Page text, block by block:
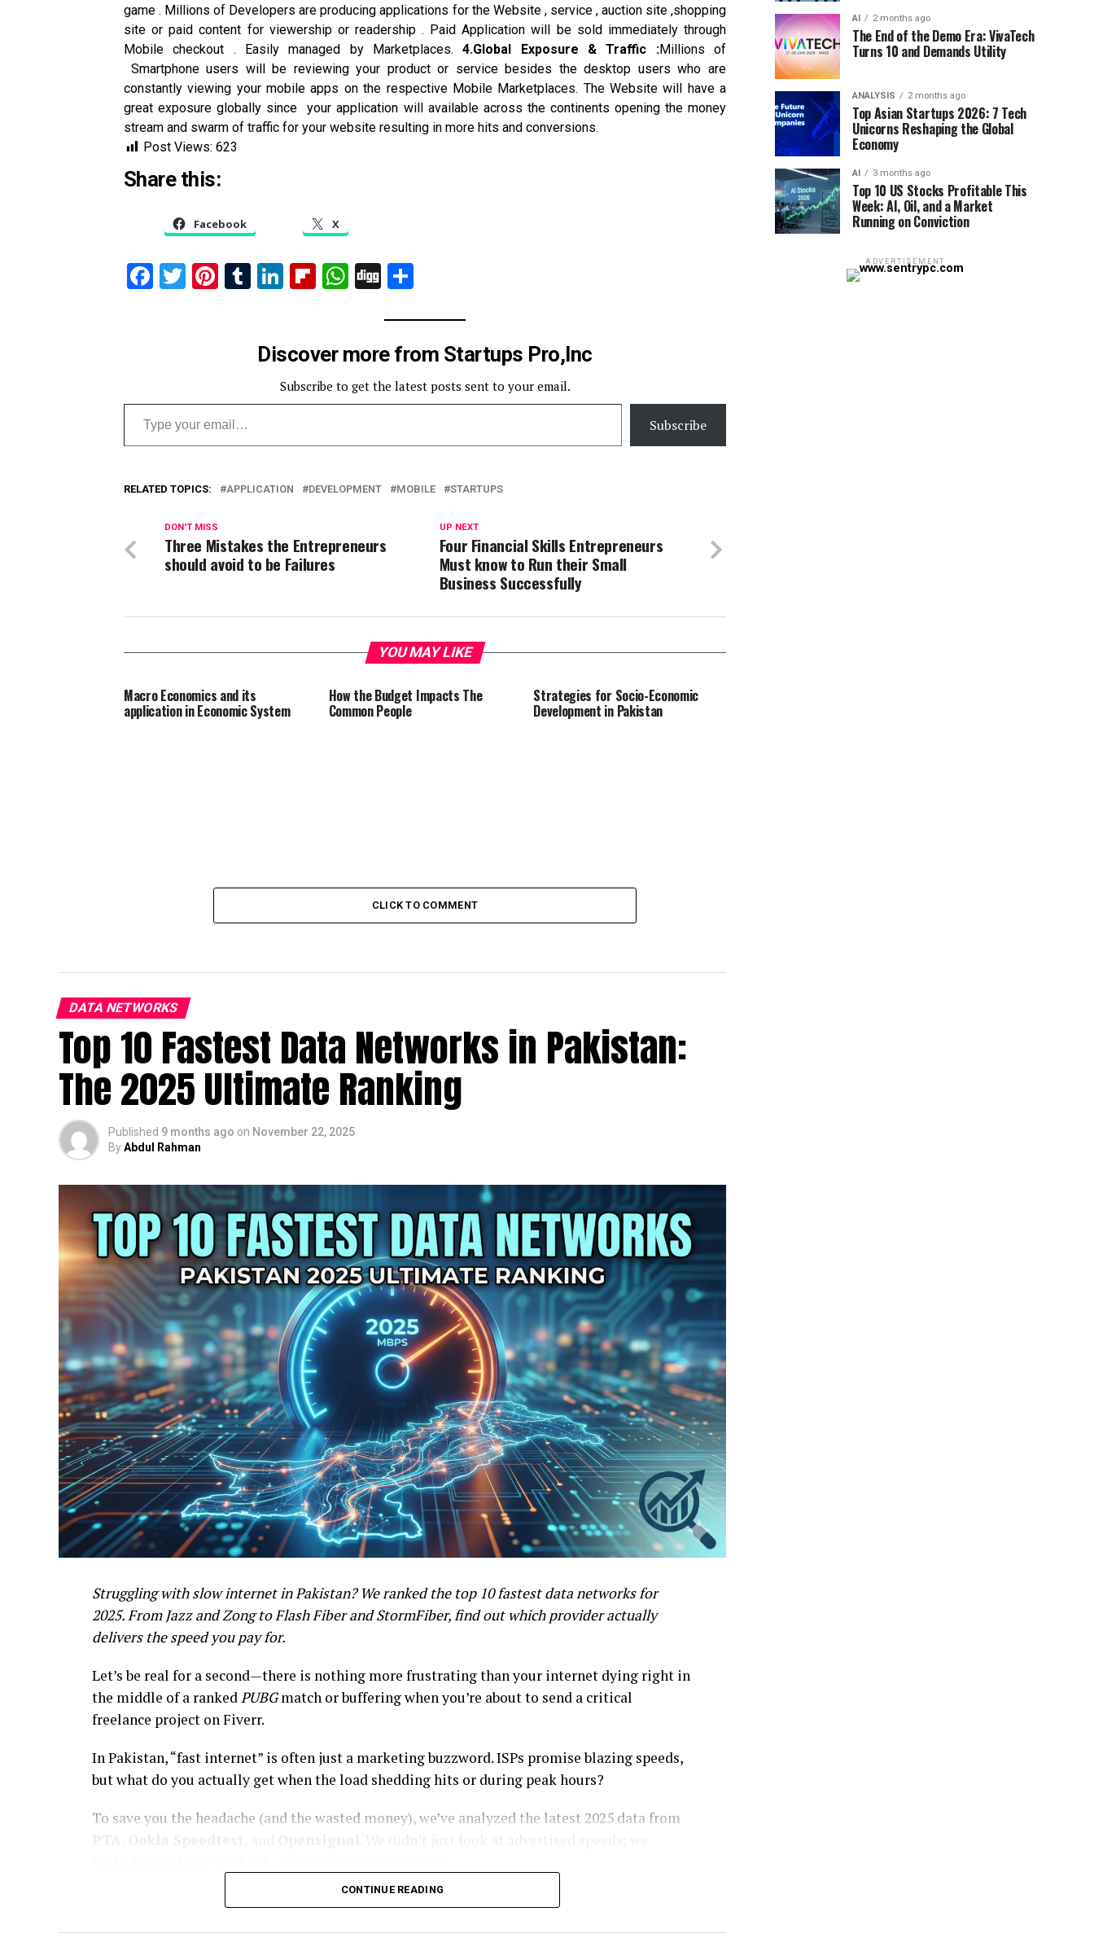
game . Millions of Developers are producing applications for the Website , service , auction site ,shopping
site or paid content for viewership or readership . Paid Application will be sold immediately through
Mobile checkout . Easily managed by Marketplaces.4.Global Exposure & Traffic :Millions of
Smartphone users will be reviewing your product or service besides the desktop users who are
constantly viewing your mobile apps on the respective Mobile Marketplaces. The Website will have a
great exposure globally since your application will available across the continents opening the money
stream and swarm of traffic for your website resulting in more hits and conversions.
Post Views: 623
Share this:
Facebook X
Facebook
Twitter
Pinterest
Tumblr
LinkedIn
Flipboard
WhatsApp
Digg
Discover more from Startups Pro,Inc
Subscribe to get the latest posts sent to your email.
Type your email…
Subscribe
RELATED TOPICS: APPLICATION DEVELOPMENT MOBILE STARTUPS
UP NEXT
Four Financial Skills Entrepreneurs
Must know to Run their Small
Business Successfully
DON'T MISS
Three Mistakes the Entrepreneurs
should avoid to be Failures
YOU MAY LIKE
Macro Economics and its
application in Economic System
How the Budget Impacts The
Common People
Strategies for Socio-Economic
Development in Pakistan
CLICK TO COMMENT
DATA NETWORKS
Top 10 Fastest Data Networks in Pakistan:
The 2025 Ultimate Ranking
Published 9 months ago on November 22, 2025
ByAbdul Rahman
Struggling with slow internet in Pakistan? We ranked the top 10 fastest data networks for
2025. From Jazz and Zong to Flash Fiber and StormFiber, find out which provider actually
delivers the speed you pay for.
Let’s be real for a second—there is nothing more frustrating than your internet dying right in
the middle of a rankedPUBGmatch or buffering when you’re about to send a critical
freelance project on Fiverr.
In Pakistan, “fast internet” is often just a marketing buzzword. ISPs promise blazing speeds,
but what do you actually get when the load shedding hits or during peak hours?
To save you the headache (and the wasted money), we’ve analyzed the latest 2025 data from
CONTINUE READING
AI 2 months ago
The End of the Demo Era: VivaTech
Turns 10 and Demands Utility
ANALYSIS 2 months ago
Top Asian Startups 2026: 7 Tech
Unicorns Reshaping the Global
Economy
AI 3 months ago
Top 10 US Stocks Profitable This
Week: AI, Oil, and a Market
Running on Conviction
ADVERTISEMENT